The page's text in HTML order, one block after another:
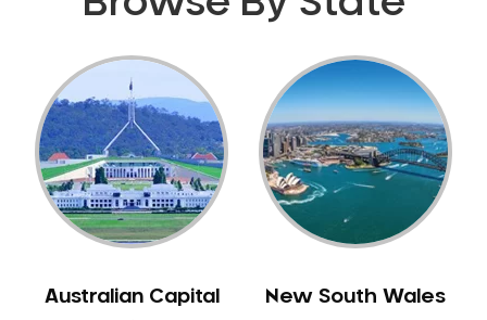
Bentley
Bertram
Bibra Lake
Bickley
Bicton
Booragoon
Brabham
Australian Capital
New South Wales